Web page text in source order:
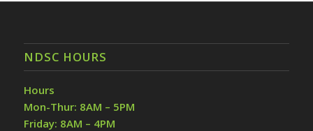
NDSC HOURS
Hours
Mon-Thur: 8AM – 5PM
Friday: 8AM – 4PM